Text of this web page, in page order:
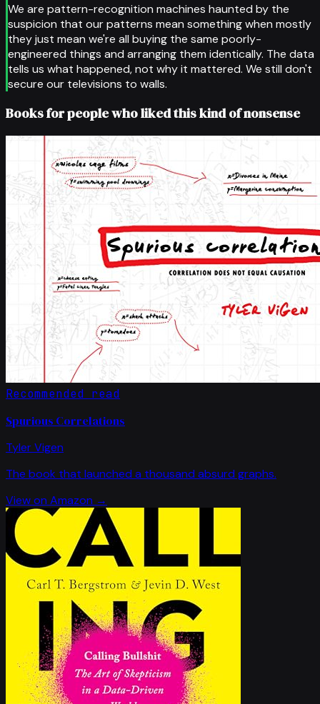
We are pattern-recognition machines haunted by the
suspicion that our patterns mean something when mostly
they just mean we're all buying the same poorly-
engineered things and arranging them identically. The data
tells us what happened, not why it mattered. We still don't
secure our televisions to walls.
Books for people who liked this kind of nonsense
Recommended read
Spurious Correlations
Tyler Vigen
The book that launched a thousand absurd graphs.
View on Amazon →